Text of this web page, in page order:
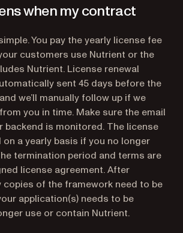
when my contract
You pay the yearly license fee
customers use Nutrient or the
Nutrient. License renewal
sent 45 days before the
we’ll manually follow up if we
you in time. Make sure the email
backend is monitored. The license
on a yearly basis if you no longer
termination period and terms are
license agreement. After
copies of the framework need to be
application(s) needs to be
use or contain Nutrient.